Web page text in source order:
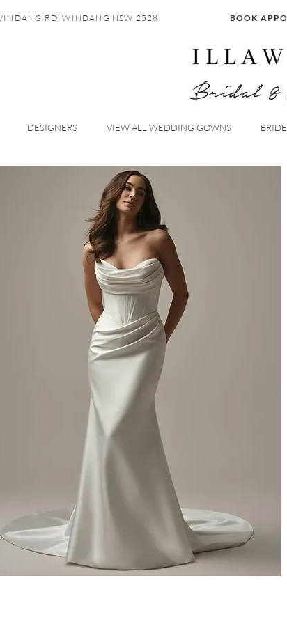
RD, WINDANG NSW 2528 BOOK
DESIGNERS VIEW ALL WEDDING GOWNS